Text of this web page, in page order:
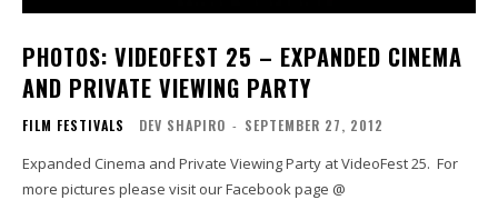
PHOTOS: VIDEOFEST 25 – EXPANDED CINEMA
AND PRIVATE VIEWING PARTY
FILM FESTIVALS DEV SHAPIRO - SEPTEMBER 27, 2012
Expanded Cinema and Private Viewing Party at VideoFest 25. For
more pictures please visit our Facebook page @